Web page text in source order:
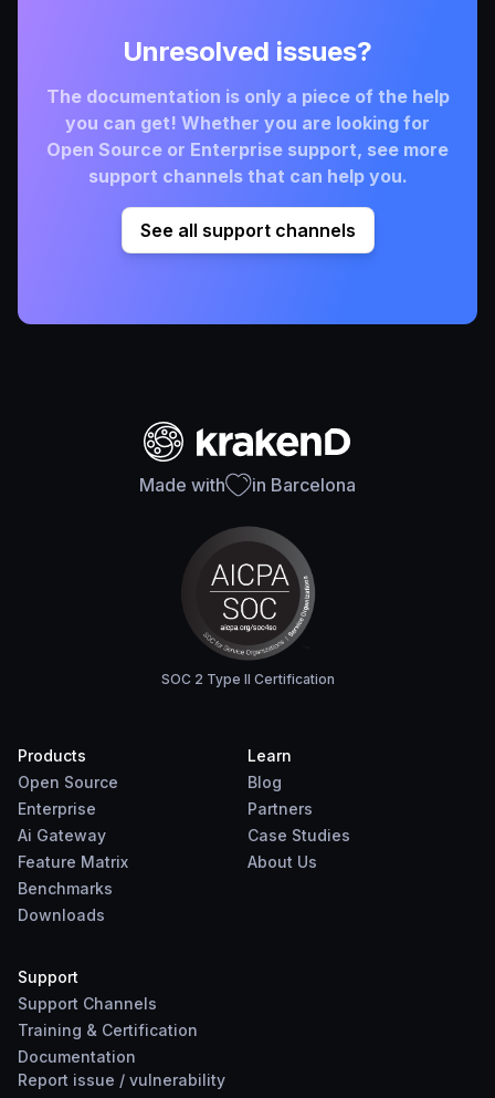
Unresolved issues?
The documentation is only a piece of the help
you can get! Whether you are looking for
Open Source or Enterprise support, see more
support channels that can help you.
See all support channels
Made with in Barcelona
SOC 2 Type II Certification
Products
Open Source
Enterprise
Ai Gateway
Feature Matrix
Benchmarks
Downloads
Learn
Blog
Partners
Case Studies
About Us
Support
Support Channels
Training & Certification
Documentation
Report issue / vulnerability